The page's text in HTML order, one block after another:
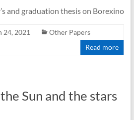
and graduation thesis on Borexino
24, 2021
Other Papers
Read more
Sun and the stars